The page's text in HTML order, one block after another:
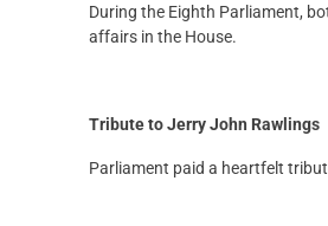
During the Eighth Parliament,
affairs in the House.
Tribute to Jerry John Rawlings
Parliament paid a heartfelt